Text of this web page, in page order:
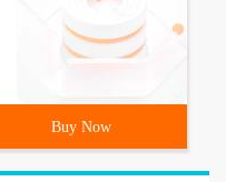
Buy Now